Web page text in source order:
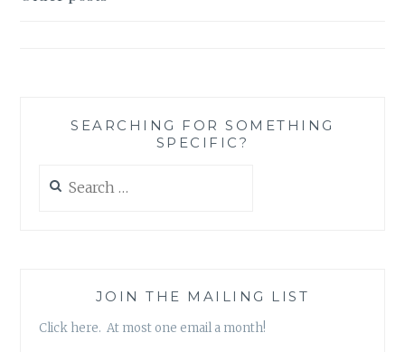
PARANORMAL?
SEARCHING FOR SOMETHING
SPECIFIC?
for:
JOIN THE MAILING LIST
Click here. At most one email a month!